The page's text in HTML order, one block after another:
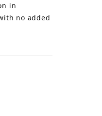
in
no added